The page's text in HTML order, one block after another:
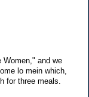
Women," and we
lo mein which,
for three meals.